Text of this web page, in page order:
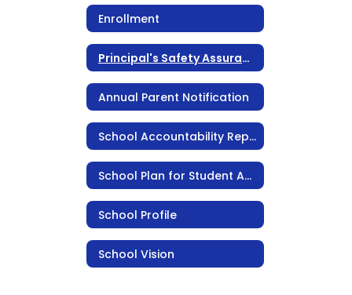
Enrollment
Principal's Safety Assurance Statement
Annual Parent Notification
School Accountability Report Card (SARC)
School Plan for Student Achievement
School Profile
School Vision